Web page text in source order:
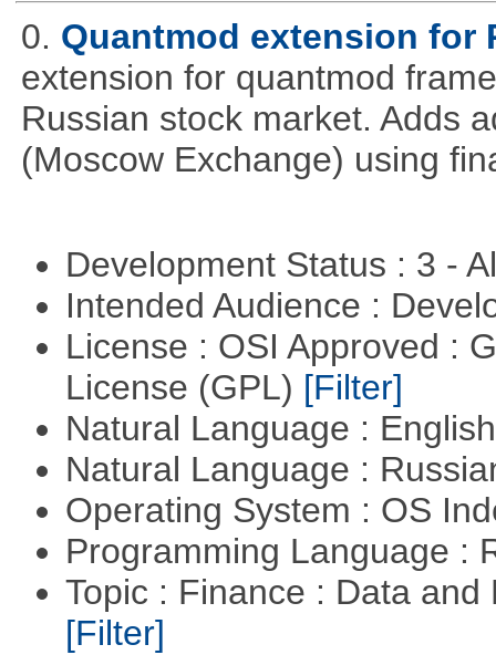
0. Quantmod extension for
extension for quantmod
Russian stock market. Adds
(Moscow Exchange) using
Development Status : 3 -
Intended Audience :
License : OSI Approved :
License (GPL) [Filter]
Natural Language :
Natural Language :
Operating System : OS
Programming Language :
Topic : Finance : Data
[Filter]